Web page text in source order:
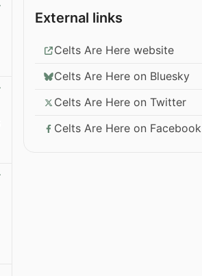
External links
Celts Are Here website
Celts Are Here on Bluesky
Celts Are Here on Twitter
Celts Are Here on Facebook